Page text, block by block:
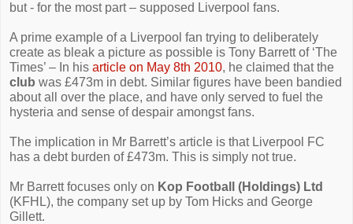
but - for the most part – supposed Liverpool fans.
A prime example of a Liverpool fan trying to deliberately
create as bleak a picture as possible is Tony Barrett of ‘The
Times’ – In his article on May 8th 2010, he claimed that the
club was £473m in debt. Similar figures have been bandied
about all over the place, and have only served to fuel the
hysteria and sense of despair amongst fans.
The implication in Mr Barrett’s article is that Liverpool FC
has a debt burden of£473m. This is simply not true.
Mr Barrett focuses only on Kop Football (Holdings) Ltd
(KFHL), the company set up by Tom Hicks and George
Gillett.